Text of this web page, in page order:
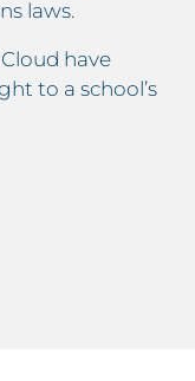
laws.
have
to a school’s